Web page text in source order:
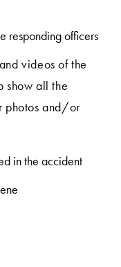
responding officers
videos of the
show all the
photos and/or
in the accident